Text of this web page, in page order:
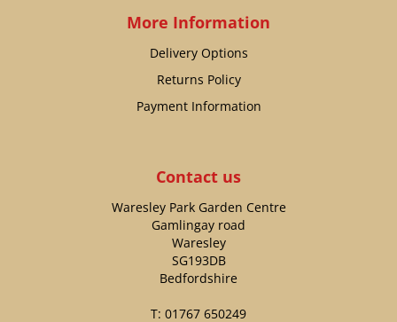
More Information
Delivery Options
Returns Policy
Payment Information
Contact us
Waresley Park Garden Centre
Gamlingay road
Waresley
SG193DB
Bedfordshire
T: 01767 650249